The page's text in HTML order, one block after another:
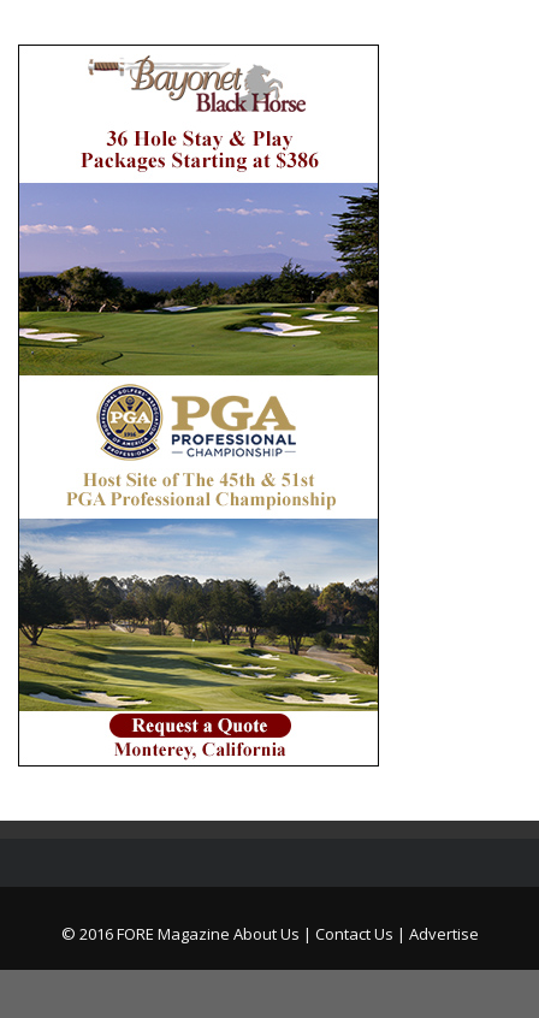
© 2016 FORE Magazine About Us | Contact Us | Advertise